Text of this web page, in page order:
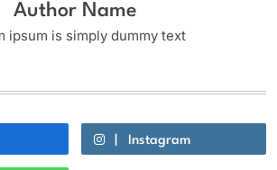
Author Name
ipsum is simply dummy text
Instagram